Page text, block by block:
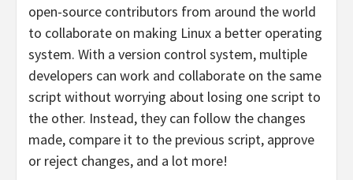
open-source contributors from around the world
to collaborate on making Linux a better operating
system. With a version control system, multiple
developers can work and collaborate on the same
script without worrying about losing one script to
the other. Instead, they can follow the changes
made, compare it to the previous script, approve
or reject changes, and a lot more!